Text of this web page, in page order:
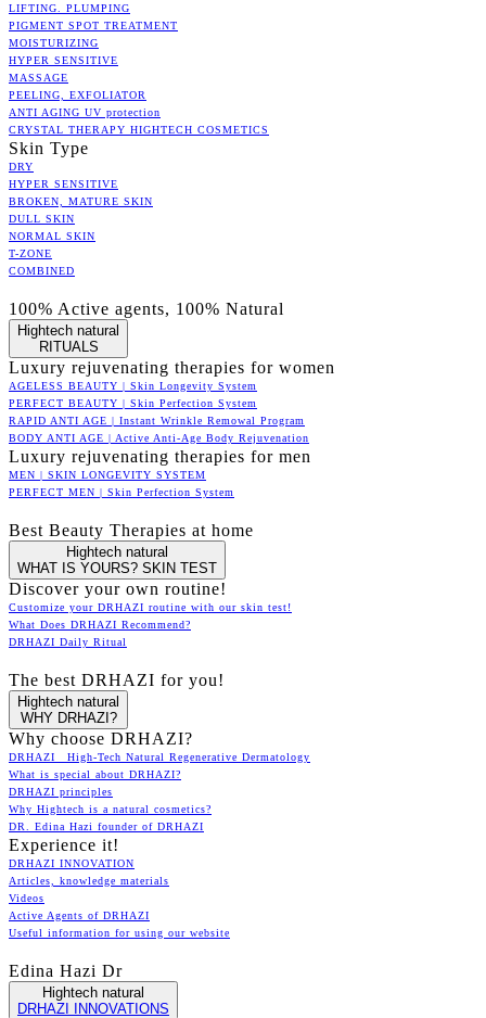
LIFTING. PLUMPING
PIGMENT SPOT TREATMENT
MOISTURIZING
HYPER SENSITIVE
MASSAGE
PEELING, EXFOLIATOR
ANTI AGING UV protection
CRYSTAL THERAPY HIGHTECH COSMETICS
Skin Type
DRY
HYPER SENSITIVE
BROKEN, MATURE SKIN
DULL SKIN
NORMAL SKIN
T-ZONE
COMBINED
100% Active agents, 100% Natural
Hightech natural
RITUALS
Luxury rejuvenating therapies for women
AGELESS BEAUTY | Skin Longevity System
PERFECT BEAUTY | Skin Perfection System
RAPID ANTI AGE | Instant Wrinkle Remowal Program
BODY ANTI AGE | Active Anti-Age Body Rejuvenation
Luxury rejuvenating therapies for men
MEN | SKIN LONGEVITY SYSTEM
PERFECT MEN | Skin Perfection System
Best Beauty Therapies at home
Hightech natural
WHAT IS YOURS? SKIN TEST
Discover your own routine!
Customize your DRHAZI routine with our skin test!
What Does DRHAZI Recommend?
DRHAZI Daily Ritual
The best DRHAZI for you!
Hightech natural
WHY DRHAZI?
Why choose DRHAZI?
DRHAZI High-Tech Natural Regenerative Dermatology
What is special about DRHAZI?
DRHAZI principles
Why Hightech is a natural cosmetics?
DR. Edina Hazi founder of DRHAZI
Experience it!
DRHAZI INNOVATION
Articles, knowledge materials
Videos
Active Agents of DRHAZI
Useful information for using our website
Edina Hazi Dr
Hightech natural
DRHAZI INNOVATIONS